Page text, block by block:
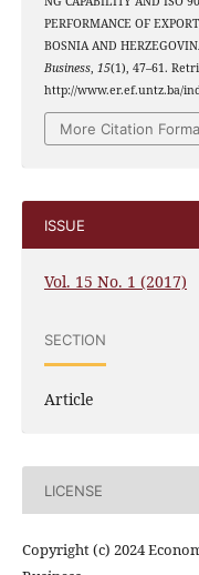
PERFORMANCE OF
BOSNIA AND
Business, 15(1), 47–61.
http://www.er.ef.untz.ba/
More Citation
ISSUE
Vol. 15 No. 1 (2017)
SECTION
Article
LICENSE
Copyright (c) 2024